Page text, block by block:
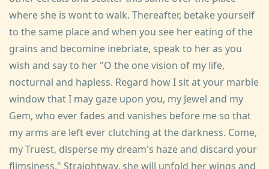
where she is wont to walk. Thereafter, betake yourself
to the same place and when you see her eating of the
grains and becomine inebriate, speak to her as you
wish and say to her "O the one vision of my life,
nocturnal and hapless. Regard how I sit at your marble
window that I may gaze upon you, my Jewel and my
Gem, who ever fades and vanishes before me so that
my arms are left ever clutching at the darkness. Come,
my Truest, disperse my dream's haze and discard your
flimsiness." Straightway, she will unfold her wings and